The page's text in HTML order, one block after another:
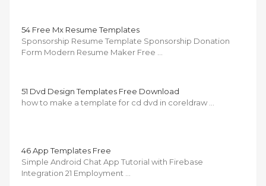
54 Free Mx Resume Templates
Sponsorship Resume Template Sponsorship Donation
Form Modern Resume Maker Free …
51 Dvd Design Templates Free Download
how to make a template for cd dvd in coreldraw …
46 App Templates Free
Simple Android Chat App Tutorial with Firebase
Integration 21 Employment …